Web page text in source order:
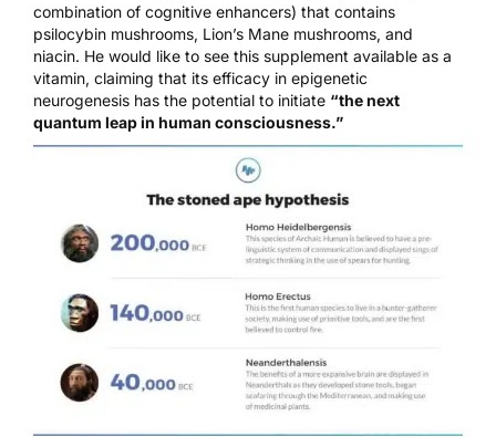
combination of cognitive enhancers) that contains
psilocybin mushrooms, Lion’s Mane mushrooms, and
niacin. He would like to see this supplement available as a
vitamin, claiming that its efficacy in epigenetic
neurogenesis has the potential to initiate “the next
quantum leap in human consciousness.”